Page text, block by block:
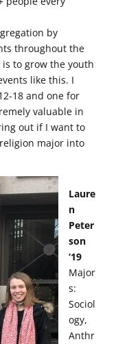
by
throughout the
to grow the youth
like this. I
18 and one for
valuable in
out if I want to
major into
Laure
n
Peter
son
‘19
Major
s:
Sociol
ogy,
Anthr